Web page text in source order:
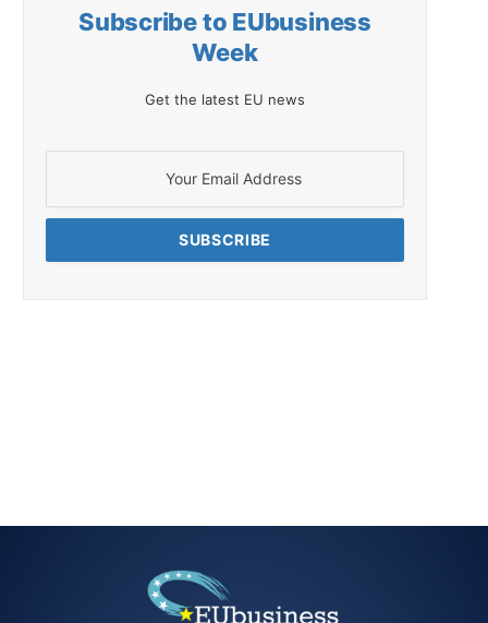
Subscribe to EUbusiness
Week
Get the latest EU news